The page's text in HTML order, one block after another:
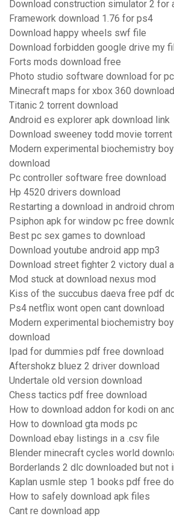
Download construction simulator 2 for
Framework download 1.76 for ps4
Download happy wheels swf file
Download forbidden google drive my
Forts mods download free
Photo studio software download for pc
Minecraft maps for xbox 360
Titanic 2 torrent download
Android es explorer apk download link
Download sweeney todd movie torrent
Modern experimental biochemistry
download
Pc controller software free download
Hp 4520 drivers download
Restarting a download in android
Psiphon apk for window pc free
Best pc sex games to download
Download youtube android app mp3
Download street fighter 2 victory dual
Mod stuck at download nexus mod
Kiss of the succubus daeva free pdf
Ps4 netflix wont open cant download
Modern experimental biochemistry
download
Ipad for dummies pdf free download
Aftershokz bluez 2 driver download
Undertale old version download
Chess tactics pdf free download
How to download addon for kodi on
How to download gta mods pc
Download ebay listings in a .csv file
Blender minecraft cycles world
Borderlands 2 dlc downloaded but not
Kaplan usmle step 1 books pdf free
How to safely download apk files
Cant re download app